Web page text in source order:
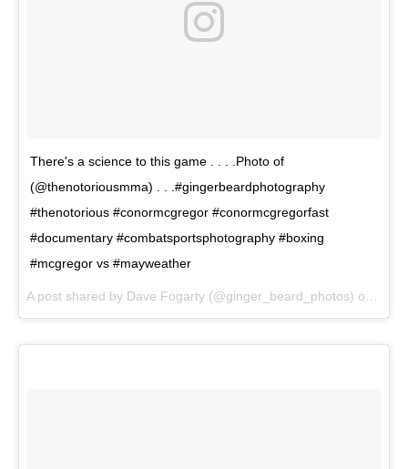
There's a science to this game . . . .Photo of
(@thenotoriousmma) . . .#gingerbeardphotography
#thenotorious #conormcgregor #conormcgregorfast
#documentary #combatsportsphotography #boxing
#mcgregor vs #mayweather
A post shared by Dave Fogarty (@ginger_beard_photos) on